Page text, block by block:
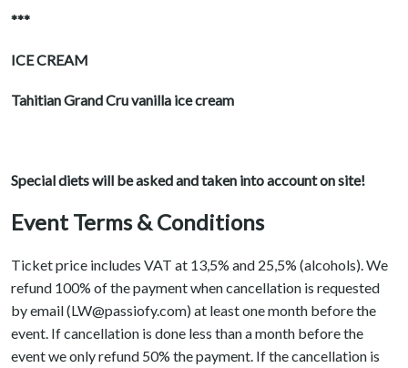
***
ICE CREAM
Tahitian Grand Cru vanilla ice cream
Special diets will be asked and taken into account on site!
Event Terms & Conditions
Ticket price includes VAT at 13,5% and 25,5% (alcohols). We
refund 100% of the payment when cancellation is requested
by email (LW@passiofy.com) at least one month before the
event. If cancellation is done less than a month before the
event we only refund 50% the payment. If the cancellation is